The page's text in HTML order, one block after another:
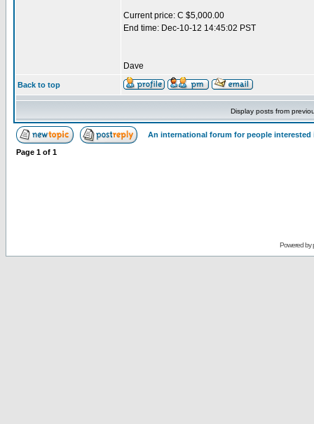
Current price: C $5,000.00
End time: Dec-10-12 14:45:02 PST
Dave
Back to top
Display posts from
An international forum for people
Page 1 of 1
Powered by